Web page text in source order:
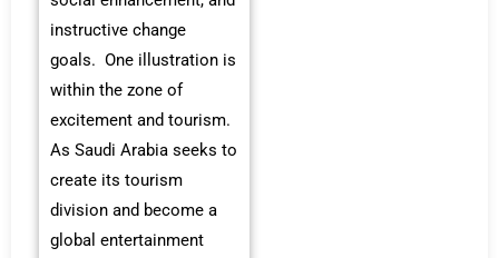
instructive change
goals. One illustration is
within the zone of
excitement and tourism.
As Saudi Arabia seeks to
create its tourism
division and become a
global entertainment